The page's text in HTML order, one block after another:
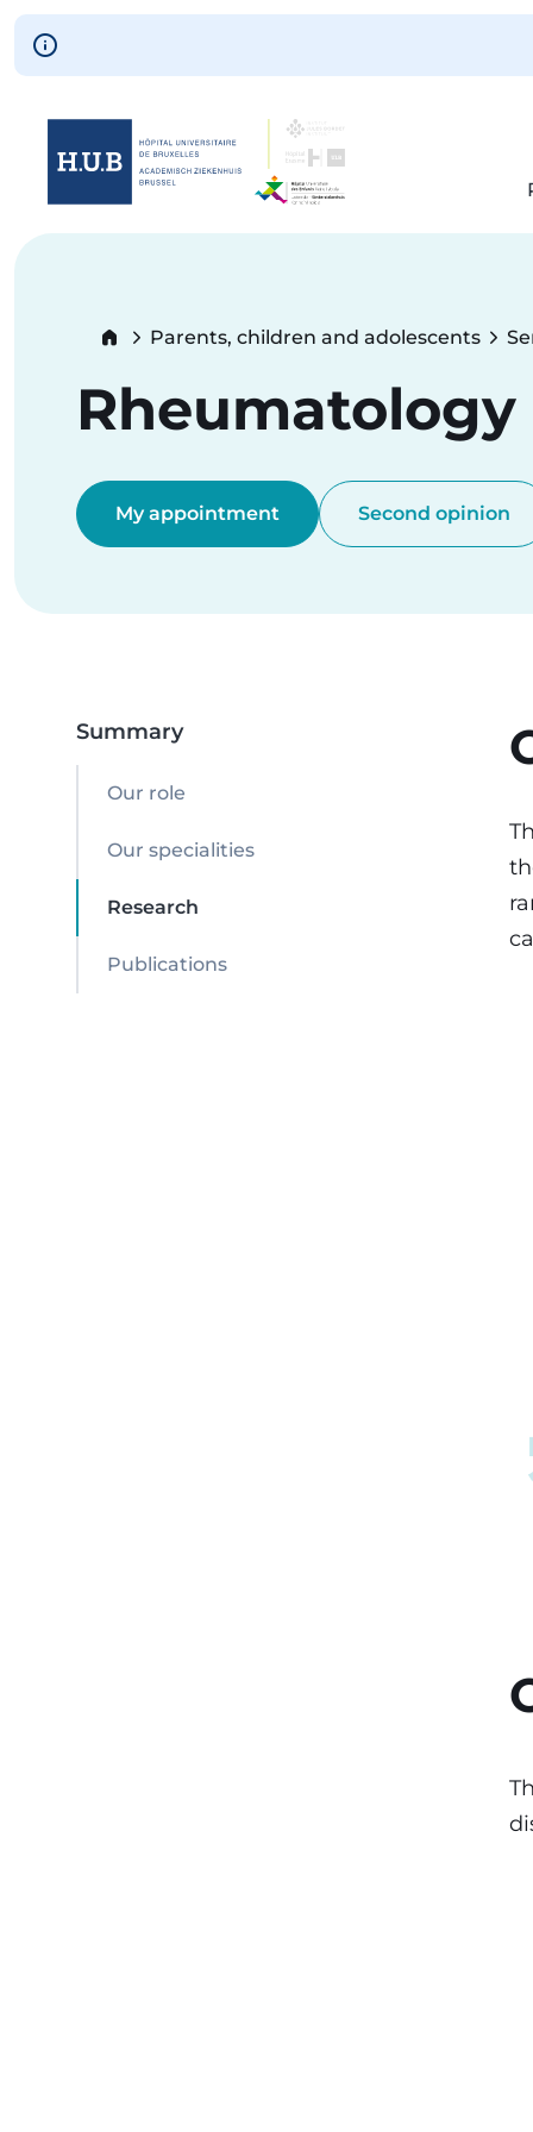
Skip to main content
Skip
Breadcrumb
Parents, children and adolescents
My appointment Second opinion
Summary
Our role
Our specialities
Research
Publications